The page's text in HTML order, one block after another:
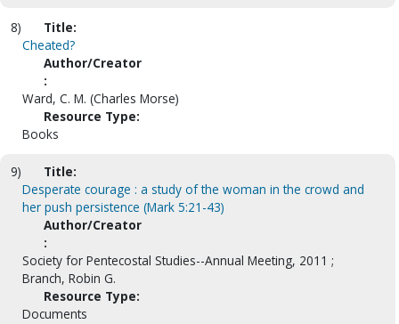
8)
Title:
Cheated?
Author/Creator
:
Ward, C. M. (Charles Morse)
Resource Type:
Books
9)
Title:
Desperate courage : a study of the woman in the crowd and
her push persistence (Mark 5:21-43)
Author/Creator
:
Society for Pentecostal Studies--Annual Meeting, 2011 ;
Branch, Robin G.
Resource Type:
Documents